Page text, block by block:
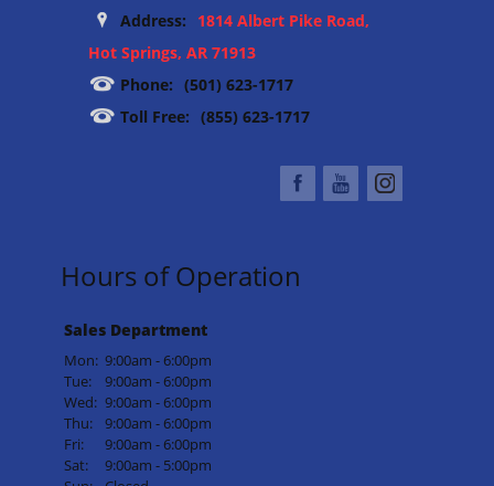
Address:
1814 Albert Pike Road,
Hot Springs, AR 71913
Phone: (501) 623-1717
Toll Free: (855) 623-1717
Hours of Operation
Sales Department
Mon: 9:00am - 6:00pm
Tue:
9:00am - 6:00pm
Wed: 9:00am - 6:00pm
Thu:
9:00am - 6:00pm
Fri:
9:00am - 6:00pm
Sat:
9:00am - 5:00pm